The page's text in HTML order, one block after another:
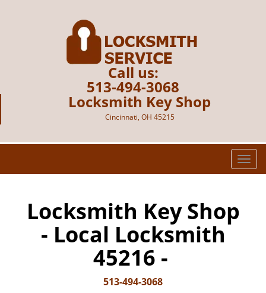
Call us:
513-494-3068
Locksmith Key Shop
Cincinnati, OH 45215
T
o
Locksmith Key Shop
- Local Locksmith
45216 -
513-494-3068